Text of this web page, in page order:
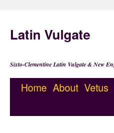
Latin Vulgate
Sixto-Clementine Latin Vulgate & New
Home About Vetus